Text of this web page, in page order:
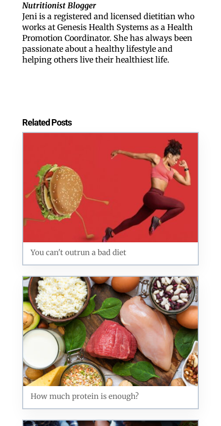
Nutritionist Blogger
Jeni is a registered and licensed dietitian who
works at Genesis Health Systems as a Health
Promotion Coordinator. ​She has always been
passionate about a healthy lifestyle and
helping others live their healthiest life.
Related Posts
You can't outrun a bad diet
How much protein is enough?